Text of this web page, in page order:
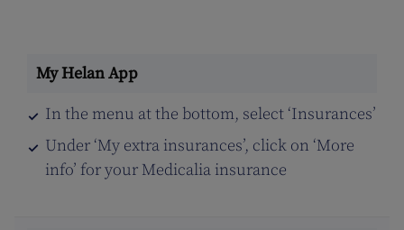
In the menu at the bottom, select ‘Insurances’
Under ‘My extra insurances’, click on ‘More
info’ for your Medicalia insurance